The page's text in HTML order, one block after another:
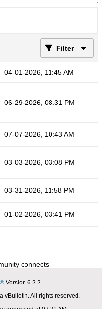
Filter
04-01-2026, 11:45 AM
06-29-2026, 08:31 PM
07-07-2026, 10:43 AM
03-03-2026, 03:08 PM
03-31-2026, 11:58 PM
01-02-2026, 03:41 PM
connects
Version 6.2.2
vBulletin. All rights reserved.